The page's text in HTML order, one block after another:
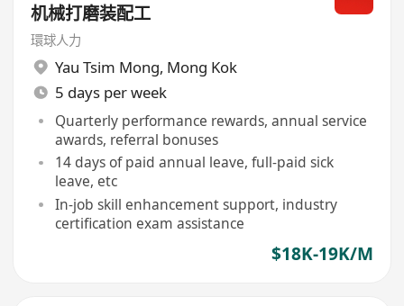
机械打磨装配工
環球人力
Yau Tsim Mong, Mong Kok
5 days per week
Quarterly performance rewards, annual service
awards, referral bonuses
14 days of paid annual leave, full-paid sick
leave, etc
In-job skill enhancement support, industry
certification exam assistance
$18K-19K/M